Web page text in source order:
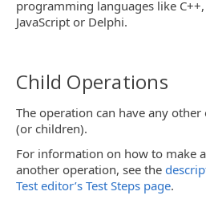
programming languages like C++,
JavaScript or Delphi.
Child Operations
The operation can have any
(or children).
For information on how to make
another operation, see the
Test editor’s Test Steps page.